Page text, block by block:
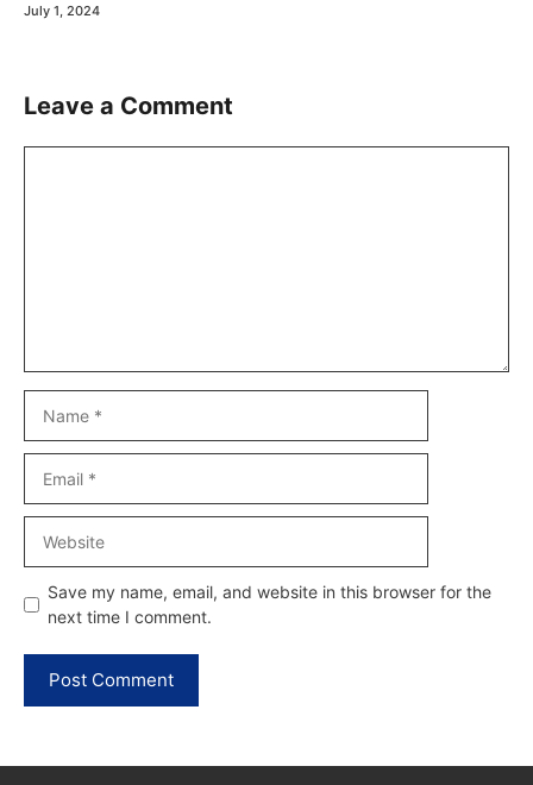
July 1, 2024
Leave a Comment
Save my name, email, and website in this browser for the
next time I comment.